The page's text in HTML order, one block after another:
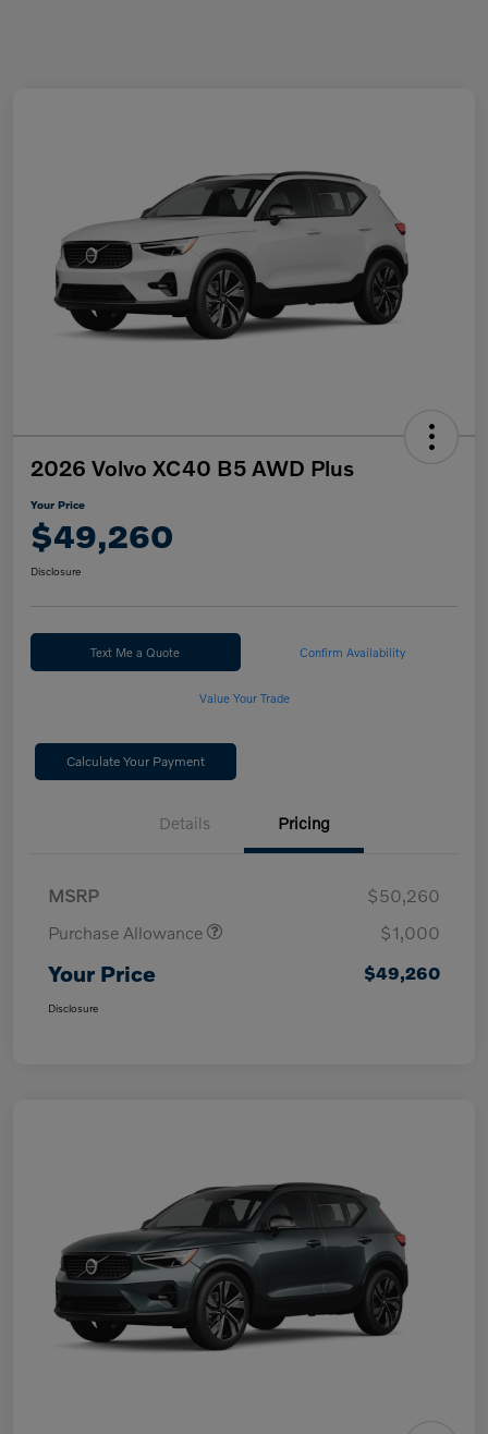
2026 Volvo XC40 B5 AWD Plus
Your Price
$49,260
Disclosure
Text Me a Quote Confirm Availability
Value Your Trade
Calculate Your Payment
Details Pricing
MSRP
$50,260
Purchase Allowance
$1,000
Your Price $49,260
Disclosure